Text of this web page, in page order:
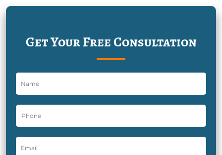
Get Your Free Consultation